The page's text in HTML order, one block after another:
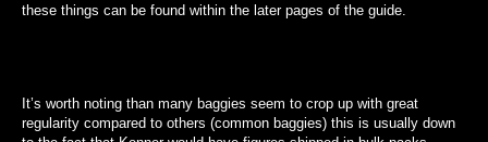
these things can be found within the later pages of the guide.
It’s worth noting than many baggies seem to crop up with great
regularity compared to others (common baggies) this is usually down